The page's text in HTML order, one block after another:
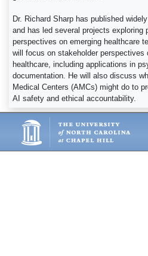
Dr. Richard Sharp has published
and has led several projects exploring
perspectives on emerging healthcare
will focus on stakeholder
healthcare, including applications in
documentation. He will also discuss
Medical Centers (AMCs) might do to
AI safety and ethical accountability.